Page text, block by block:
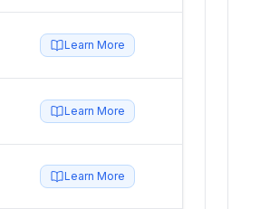
Learn More
Learn More
Learn More